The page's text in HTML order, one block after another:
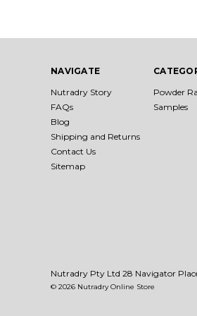
NAVIGATE
Nutradry Story
FAQs
Blog
Shipping and Returns
Contact Us
Sitemap
Powder
Samples
Nutradry Pty Ltd 28 Navigator
© 2026 Nutradry Online Store